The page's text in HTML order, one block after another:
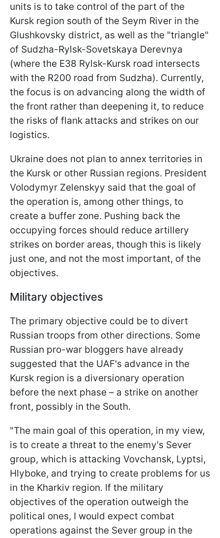
units is to take control of the part of the
Kursk region south of the Seym River in the
Glushkovsky district, as well as the "triangle"
of Sudzha-Rylsk-Sovetskaya Derevnya
(where the E38 Rylsk-Kursk road intersects
with the R200 road from Sudzha). Currently,
the focus is on advancing along the width of
the front rather than deepening it, to reduce
the risks of flank attacks and strikes on our
logistics.
Ukraine does not plan to annex territories in
the Kursk or other Russian regions. President
Volodymyr Zelenskyy said that the goal of
the operation is, among other things, to
create a buffer zone. Pushing back the
occupying forces should reduce artillery
strikes on border areas, though this is likely
just one, and not the most important, of the
objectives.
Military objectives
The primary objective could be to divert
Russian troops from other directions. Some
Russian pro-war bloggers have already
suggested that the UAF's advance in the
Kursk region is a diversionary operation
before the next phase – a strike on another
front, possibly in the South.
"The main goal of this operation, in my view,
is to create a threat to the enemy's Sever
group, which is attacking Vovchansk, Lyptsi,
Hlyboke, and trying to create problems for us
in the Kharkiv region. If the military
objectives of the operation outweigh the
political ones, I would expect combat
operations against the Sever group in the